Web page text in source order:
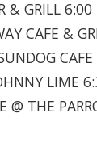
& GRILL
CAFE &
LIME
@ THE